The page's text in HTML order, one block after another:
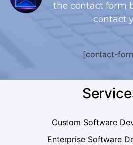
the contact form
contact
[contact-
Custom Software
Enterprise Software